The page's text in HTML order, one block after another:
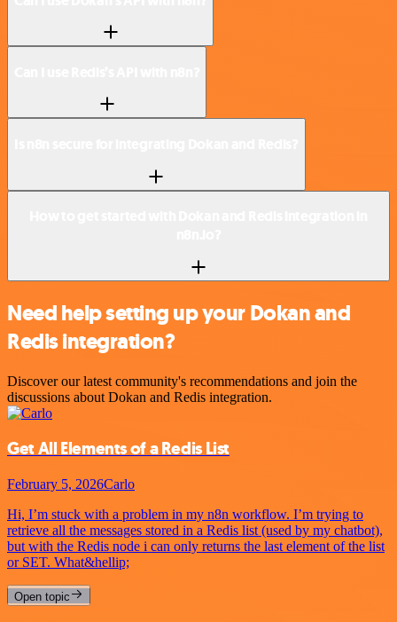
Need help setting up your Dokan and
Redis integration?
Discover our latest community's recommendations and join the
discussions about Dokan and Redis integration.
Get All Elements of a Redis List
February 5, 2026Carlo
Hi, I’m stuck with a problem in my n8n workflow. I’m trying to
retrieve all the messages stored in a Redis list (used by my chatbot),
but with the Redis node i can only returns the last element of the list
or SET. What&hellip;
Open topic